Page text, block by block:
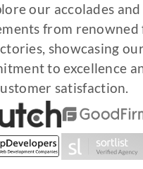
our accolades and
from renowned
showcasing
to excellence
satisfaction.